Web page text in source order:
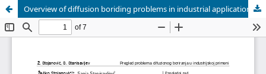
Overview of diffusion boriding problems in industrial applications